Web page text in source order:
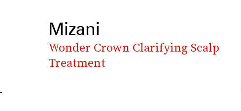
Mizani
Wonder Crown Clarifying Scalp
Treatment